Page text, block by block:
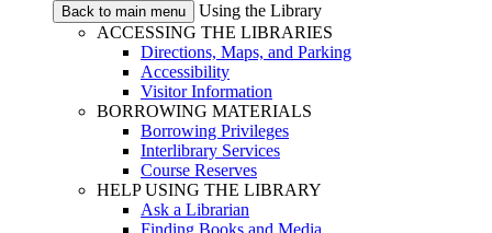
Back to main menu
Using the Library
ACCESSING THE LIBRARIES
Directions, Maps, and Parking
Accessibility
Visitor Information
BORROWING MATERIALS
Borrowing Privileges
Interlibrary Services
Course Reserves
HELP USING THE LIBRARY
Ask a Librarian
Finding Books and Media